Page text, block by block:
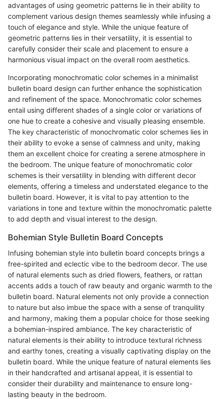
advantages of using geometric patterns lie in their ability to
complement various design themes seamlessly while infusing a
touch of elegance and style. While the unique feature of
geometric patterns lies in their versatility, it is essential to
carefully consider their scale and placement to ensure a
harmonious visual impact on the overall room aesthetics.
Incorporating monochromatic color schemes in a minimalist
bulletin board design can further enhance the sophistication
and refinement of the space. Monochromatic color schemes
entail using different shades of a single color or variations of
one hue to create a cohesive and visually pleasing ensemble.
The key characteristic of monochromatic color schemes lies in
their ability to evoke a sense of calmness and unity, making
them an excellent choice for creating a serene atmosphere in
the bedroom. The unique feature of monochromatic color
schemes is their versatility in blending with different decor
elements, offering a timeless and understated elegance to the
bulletin board. However, it is vital to pay attention to the
variations in tone and texture within the monochromatic palette
to add depth and visual interest to the design.
Bohemian Style Bulletin Board Concepts
Infusing bohemian style into bulletin board concepts brings a
free-spirited and eclectic vibe to the bedroom decor. The use
of natural elements such as dried flowers, feathers, or rattan
accents adds a touch of raw beauty and organic warmth to the
bulletin board. Natural elements not only provide a connection
to nature but also imbue the space with a sense of tranquility
and harmony, making them a popular choice for those seeking
a bohemian-inspired ambiance. The key characteristic of
natural elements is their ability to introduce textural richness
and earthy tones, creating a visually captivating display on the
bulletin board. While the unique feature of natural elements lies
in their handcrafted and artisanal appeal, it is essential to
consider their durability and maintenance to ensure long-
lasting beauty in the bedroom.